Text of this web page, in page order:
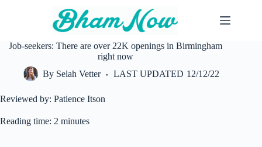
Job-seekers: There are over 22K openings in Birmingham
right now
By Selah Vetter LAST UPDATED 12/12/22
Reviewed by: Patience Itson
Reading time: 2 minutes